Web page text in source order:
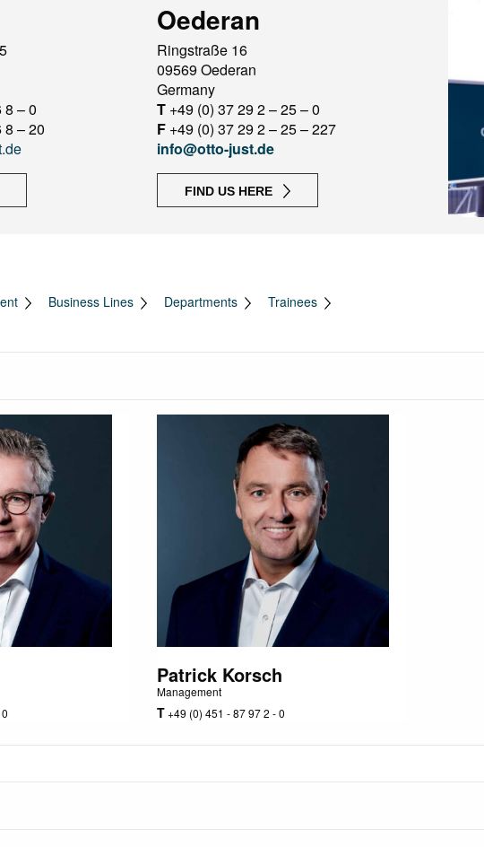
8 – 0
8 – 20
Oederan
Ringstraße 16
09569 Oederan
Germany
T+49 (0) 37 29 2 – 25 – 0
F+49 (0) 37 29 2 – 25 – 227
info@otto-just.de
FIND US HERE
Business Lines Departments Trainees
Patrick Korsch
Management
T+49 (0) 451 - 87 97 2 - 0